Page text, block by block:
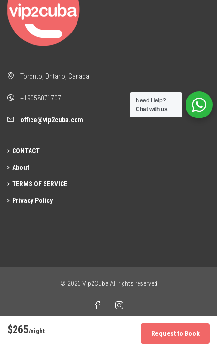
$265/night Request to Book
Toronto, Ontario, Canada
+19058071707
office@vip2cuba.com
CONTACT
About
TERMS OF SERVICE
Privacy Policy
© 2026 Vip2Cuba All rights reserved
Need Help?
Chat with us